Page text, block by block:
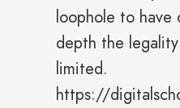
loophole to have
depth the
limited.
https://